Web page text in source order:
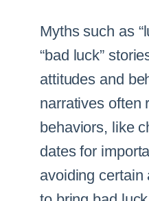
Myths such as
“bad luck”
attitudes and
narratives often
behaviors, like
dates for
avoiding certain